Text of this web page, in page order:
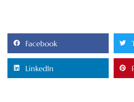
Facebook
LinkedIn